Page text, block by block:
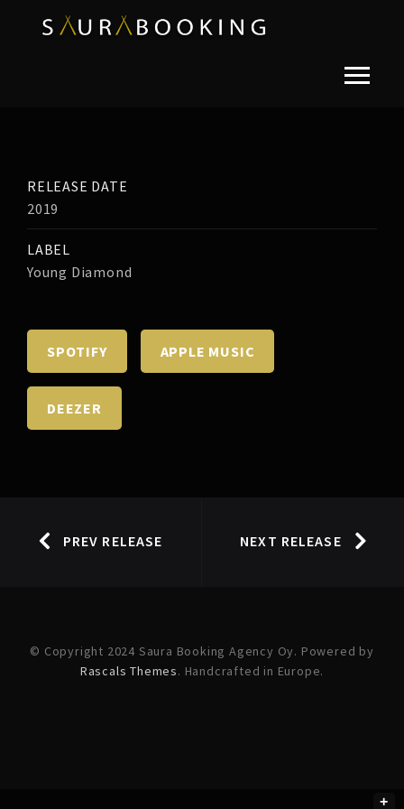
RELEASE DATE
2019
LABEL
Young Diamond
SPOTIFY APPLE MUSIC
DEEZER
PREV RELEASE NEXT RELEASE
© Copyright 2024 Saura Booking Agency Oy. Powered by
Rascals Themes. Handcrafted in Europe.